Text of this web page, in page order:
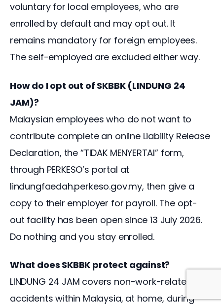
voluntary for local employees, who are
enrolled by default and may opt out. It
remains mandatory for foreign employees.
The self-employed are excluded either way.
How do I opt out of SKBBK (LINDUNG 24
JAM)?
Malaysian employees who do not want to
contribute complete an online Liability Release
Declaration, the “TIDAK MENYERTAI” form,
through PERKESO’s portal at
lindungfaedah.perkeso.gov.my, then give a
copy to their employer for payroll. The opt-
out facility has been open since 13 July 2026.
Do nothing and you stay enrolled.
What does SKBBK protect against?
LINDUNG 24 JAM covers non-work-related
accidents within Malaysia, at home, during